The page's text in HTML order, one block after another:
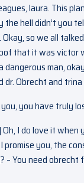
laura. This
hell didn’t you
so we all
that it was victor
man,
dr. Obrecht and
you have truly
I do love it
you, the
– You need